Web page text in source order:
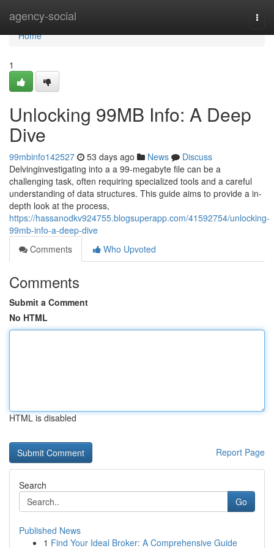
agency-social
Home
Home
1
Unlocking 99MB Info: A Deep
Dive
99mbinfo142527 53 days ago News
Discuss
Delvinginvestigating into a a 99-megabyte file can be a
challenging task, often requiring specialized tools and a careful
understanding of data structures. This guide aims to provide a in-
depth look at the process,
https://hassanodkv924755.blogsuperapp.com/41592754/unlocking-
99mb-info-a-deep-dive
Comments
Who Upvoted
Comments
Submit a Comment
No HTML
HTML is disabled
Report Page
Search
Go
Published News
1 Find Your Ideal Broker: A Comprehensive Guide